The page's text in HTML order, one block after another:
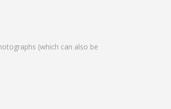
(which can also be